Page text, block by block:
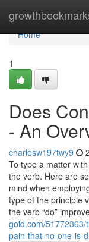
Home
Home
1
Does
- An
charlesw197twy9
To type a matter
the verb. Here are
mind when
type of the principle
the verb “do”
gold.com/
pain-that-no-one-is-